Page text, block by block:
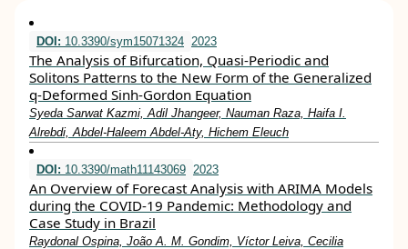
DOI: 10.3390/sym15071324 2023
The Analysis of Bifurcation, Quasi-Periodic and
Solitons Patterns to the New Form of the Generalized
q-Deformed Sinh-Gordon Equation
Syeda Sarwat Kazmi, Adil Jhangeer, Nauman Raza, Haifa I.
Alrebdi, Abdel-Haleem Abdel-Aty, Hichem Eleuch
DOI: 10.3390/math11143069 2023
An Overview of Forecast Analysis with ARIMA Models
during the COVID-19 Pandemic: Methodology and
Case Study in Brazil
Raydonal Ospina, João A. M. Gondim, Víctor Leiva, Cecilia